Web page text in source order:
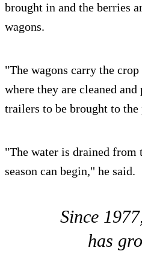
brought in and the berries
wagons.
"The wagons carry the
where they are cleaned
trailers to be brought to the
"The water is drained from
season can begin," he said.
Since
has